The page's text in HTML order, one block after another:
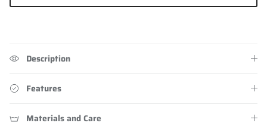
Description
Features
Materials and Care